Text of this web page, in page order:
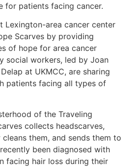
for patients facing cancer.
Lexington-area cancer center
Scarves by providing
of hope for area cancer
social workers, led by Joan
at UKMCC, are sharing
patients facing all types of
of the Traveling
collects headscarves,
them, and sends them to
been diagnosed with
facing hair loss during their